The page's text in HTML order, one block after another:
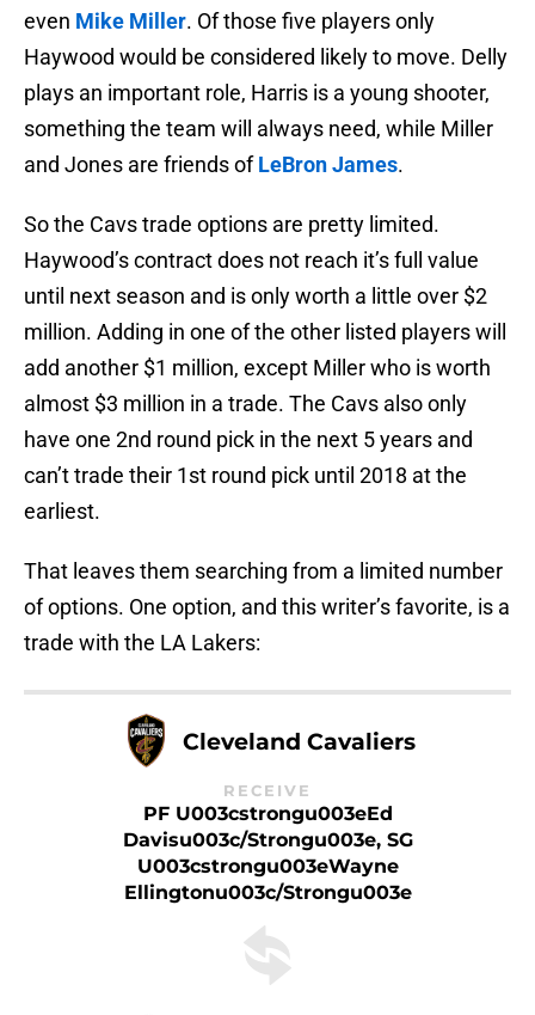
even Mike Miller. Of those five players only
Haywood would be considered likely to move. Delly
plays an important role, Harris is a young shooter,
something the team will always need, while Miller
and Jones are friends ofLeBron James.
So the Cavs trade options are pretty limited.
Haywood’s contract does not reach it’s full value
until next season and is only worth a little over $2
million. Adding in one of the other listed players will
add another $1 million, except Miller who is worth
almost $3 million in a trade. The Cavs also only
have one 2nd round pick in the next 5 years and
can’t trade their 1st round pick until 2018 at the
earliest.
That leaves them searching from a limited number
of options. One option, and this writer’s favorite, is a
trade with the LA Lakers:
Cleveland Cavaliers
RECEIVE
PF U003cstrongu003eEd
Davisu003c/strongu003e, SG
U003cstrongu003eWayne
Ellingtonu003c/strongu003e